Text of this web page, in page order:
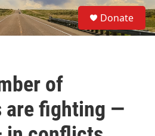
S
e
a
Donate
of
are fighting —